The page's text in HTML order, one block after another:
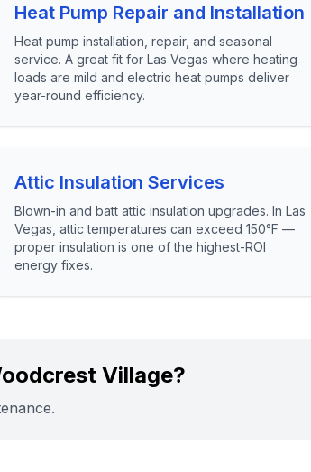
Heat Pump Repair and Installation
Heat pump installation, repair, and seasonal
service. A great fit for Las Vegas where heating
loads are mild and electric heat pumps deliver
year-round efficiency.
Attic Insulation Services
Blown-in and batt attic insulation upgrades. In Las
Vegas, attic temperatures can exceed 150°F —
proper insulation is one of the highest-ROI
energy fixes.
Village?